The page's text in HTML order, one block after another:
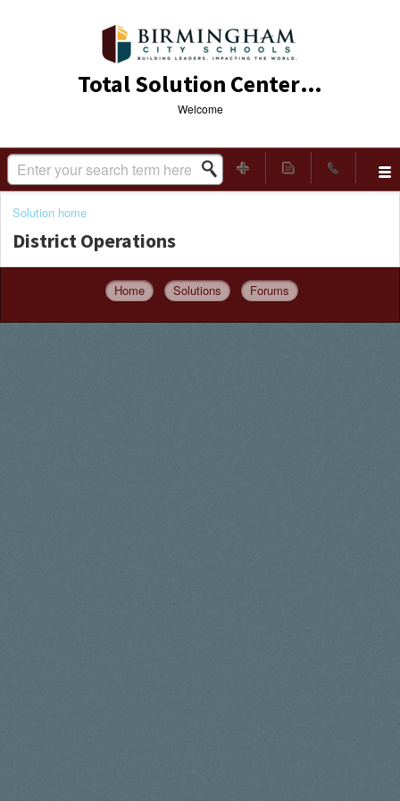
Total Solution Center (TSC)
Welcome
Solution home
District Operations
Home Solutions Forums